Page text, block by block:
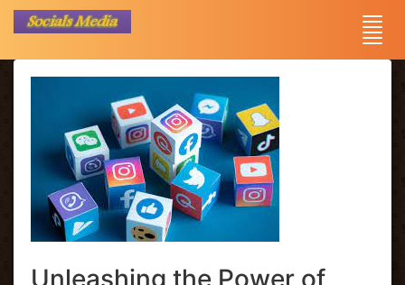
Unleashing the Power of